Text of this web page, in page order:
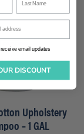
Upholstery
– 1 GAL
email updates
email updates
DISCOUNT